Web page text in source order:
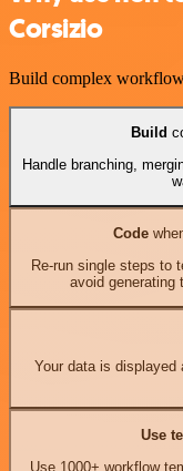
Corsizio
Build complex
Build
Handle branching,
Code
Re-run single steps to
avoid generating
Your data is displayed
Use
Use 1000+ workflow